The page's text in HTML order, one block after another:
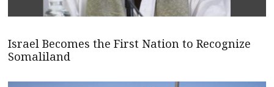
Israel Becomes the First Nation to Recognize
Somaliland